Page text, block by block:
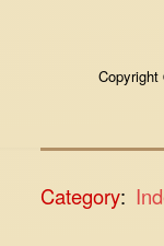
Category: